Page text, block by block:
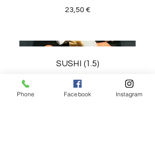
23,50 €
SUSHI (1.5)
27 €
Phone Facebook Instagram